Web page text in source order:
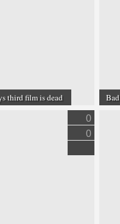
third film is dead
0
0